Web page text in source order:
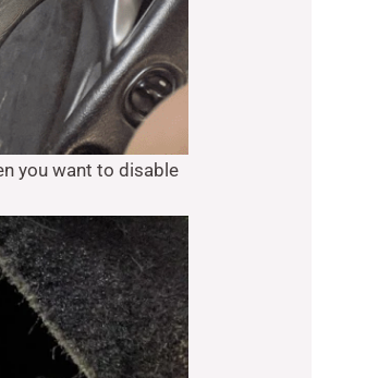
you want to disable